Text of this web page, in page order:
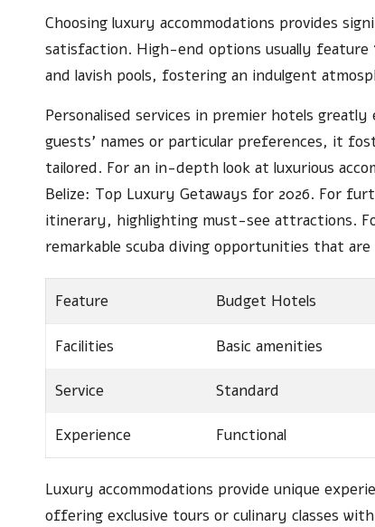
Choosing luxury accommodations provides
satisfaction. High-end options usually feature
and lavish pools, fostering an indulgent
Personalised services in premier hotels
guests’ names or particular preferences, it
tailored. For an in-depth look at luxurious
Belize: Top Luxury Getaways for 2026. For
itinerary, highlighting must-see attractions.
remarkable scuba diving opportunities that are
Feature Budget Hotels
Facilities Basic amenities
Service Standard
Experience Functional
Luxury accommodations provide unique
offering exclusive tours or culinary classes